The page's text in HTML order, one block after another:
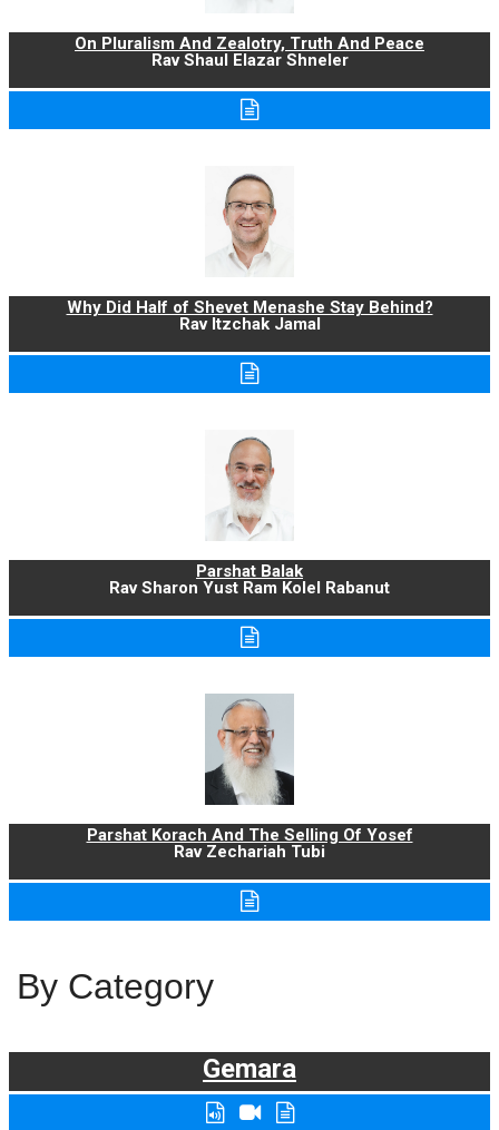
On Pluralism And Zealotry, Truth And Peace
Rav Shaul Elazar Shneler
Why Did Half of Shevet Menashe Stay Behind?
Rav Itzchak Jamal
Parshat Balak
Rav Sharon Yust Ram Kolel Rabanut
Parshat Korach And The Selling Of Yosef
Rav Zechariah Tubi
By Category
Gemara